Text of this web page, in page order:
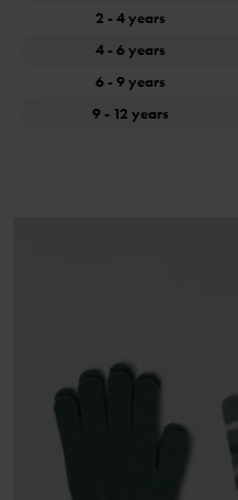
2 - 4 years
4 - 6 years
6 - 9 years
9 - 12 years